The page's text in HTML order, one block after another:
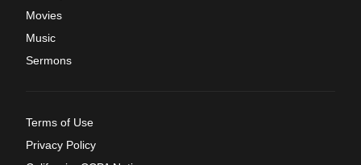
Movies
Music
Sermons
Terms of Use
Privacy Policy